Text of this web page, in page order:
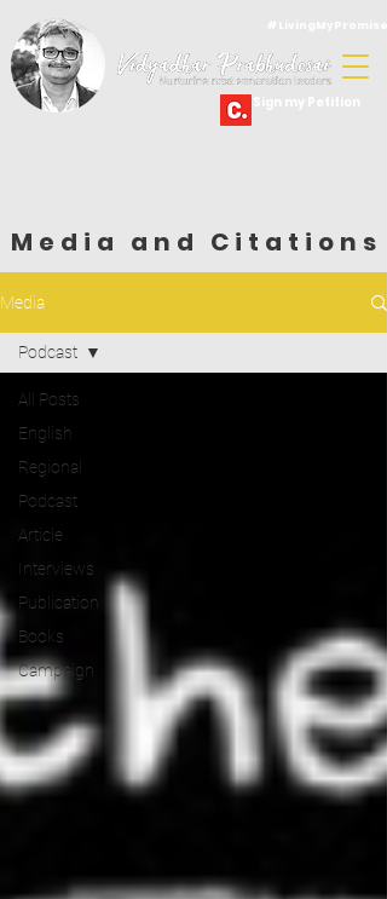
Media and Citations
Media
All Posts
English
Regional
Podcast
Article
Interviews
Publication
Books
Campaign
Podcast